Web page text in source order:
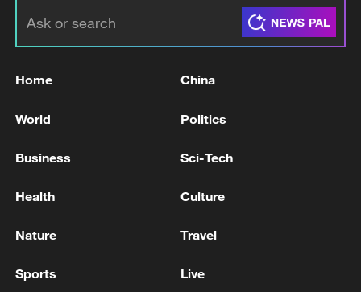
Live: Qatar says progress made in indirect US-Iran
were fruitful
MORE FROM CGTN
Home China
World Politics
Business Sci-Tech
Health Culture
Nature Travel
Sports Live